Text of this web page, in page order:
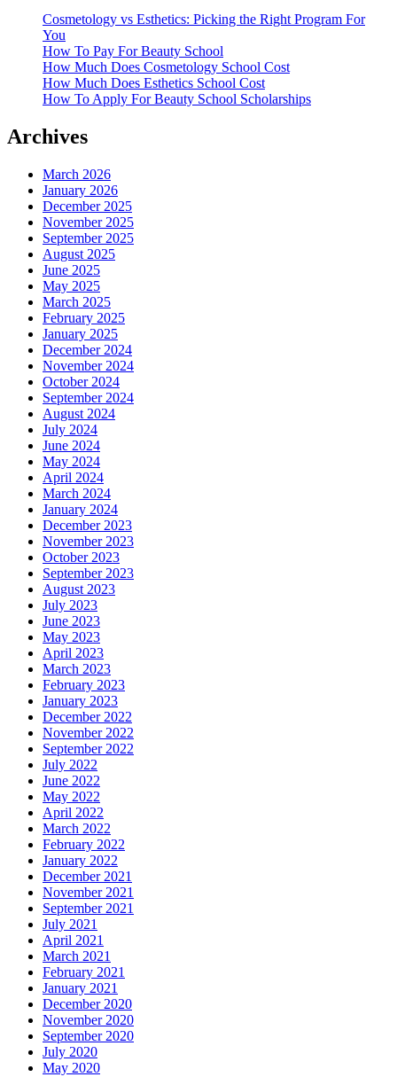
Cosmetology vs Esthetics: Picking the Right Program For
You
How To Pay For Beauty School
How Much Does Cosmetology School Cost
How Much Does Esthetics School Cost
How To Apply For Beauty School Scholarships
Archives
March 2026
January 2026
December 2025
November 2025
September 2025
August 2025
June 2025
May 2025
March 2025
February 2025
January 2025
December 2024
November 2024
October 2024
September 2024
August 2024
July 2024
June 2024
May 2024
April 2024
March 2024
January 2024
December 2023
November 2023
October 2023
September 2023
August 2023
July 2023
June 2023
May 2023
April 2023
March 2023
February 2023
January 2023
December 2022
November 2022
September 2022
July 2022
June 2022
May 2022
April 2022
March 2022
February 2022
January 2022
December 2021
November 2021
September 2021
July 2021
April 2021
March 2021
February 2021
January 2021
December 2020
November 2020
September 2020
July 2020
May 2020